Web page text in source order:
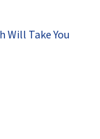
Will Take You